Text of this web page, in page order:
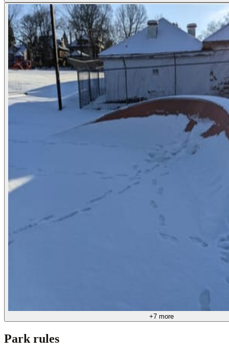
+7 more
Park rules